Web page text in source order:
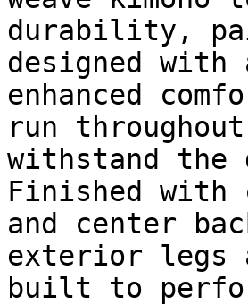
durability,
designed
enhanced
run
withstand the
Finished with
and center
exterior legs
built to